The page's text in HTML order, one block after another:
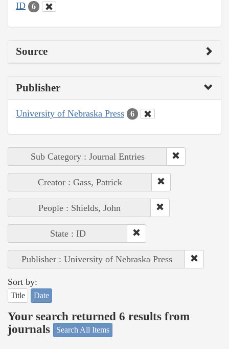
ID 6
Source
Publisher
University of Nebraska Press 6
Sub Category : Journal Entries
Creator : Gass, Patrick
People : Shields, John
State : ID
Publisher : University of Nebraska Press
Sort by:
Title Date
Your search returned 6 results from
journals
Search All Items